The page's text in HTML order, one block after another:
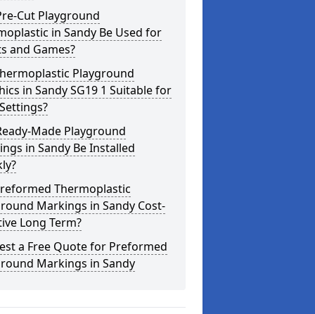
Cut Playground
in Sandy Be Used for
and Games?
Playground
in Sandy SG19 1 Suitable for
Made Playground
in Sandy Be Installed
Thermoplastic
Markings in Sandy Cost-
Long Term?
a Free Quote for Preformed
Markings in Sandy